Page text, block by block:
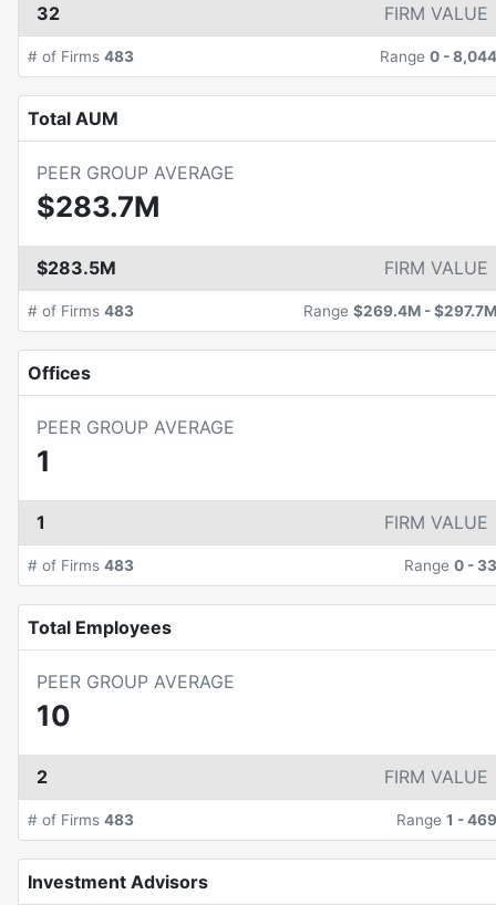
32 FIRM VALUE
# of Firms 483 Range 0 -8,044
Total AUM
PEER GROUP AVERAGE
$283.7M
$283.5M FIRM VALUE
# of Firms 483 Range $269.4M -$297.7M
Offices
PEER GROUP AVERAGE
1
1 FIRM VALUE
# of Firms 483 Range 0 - 33
Total Employees
PEER GROUP AVERAGE
10
2 FIRM VALUE
# of Firms 483 Range 1 -469
Investment Advisors